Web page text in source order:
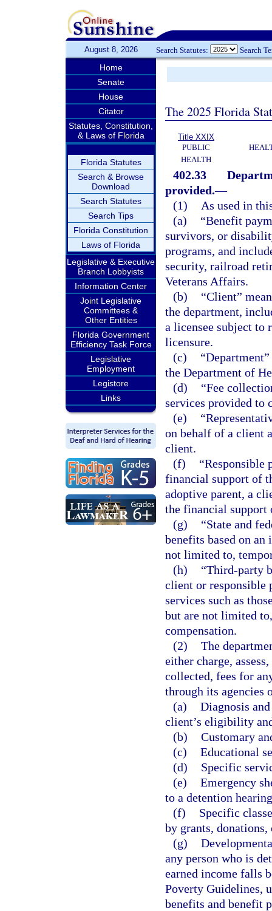
August 8, 2026 Search Statutes: Search
Home
Senate
House
Citator
Statutes, Constitution,
& Laws of Florida
Florida Statutes
Search & Browse
Download
Search Statutes
Search Tips
Florida Constitution
Laws of Florida
Legislative & Executive
Branch Lobbyists
Information Center
Joint Legislative
Committees &
Other Entities
Florida Government
Efficiency Task Force
Legislative
Employment
Legistore
Links
The 2025 Florida
Title XXIX
PUBLIC
HEALTH
402.33
provided.—
(1)
As used in
(a)
“Benefit
survivors, or
programs, and
security, railroad
Veterans Affairs.
(b)
“Client”
the department,
a licensee subject to
licensure.
(c)
the Department of
(d)
“Fee
services provided to
(e)
on behalf of a client
client.
(f)
“Responsible
financial support of
adoptive parent, a
the financial support
(g)
“State and
benefits based on
not limited to,
(h)
“Third-party
client or responsible
services such as
but are not limited
compensation.
(2) The
either charge,
collected, fees for
through its agencies
(a) Diagnosis
client’s eligibility
(b) Customary
(c) Educational
(d)
Specific
(e) Emergency
to a detention
(f)
Specific
by grants,
(g)
any person who is
earned income falls
Poverty Guidelines,
benefits and benefit